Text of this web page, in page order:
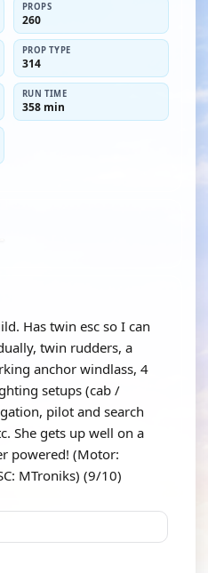
PROPS
260
PROP TYPE
314
RUN TIME
358 min
Has twin esc so I can
twin rudders, a
anchor windlass, 4
setups (cab /
pilot and search
She gets up well on a
powered! (Motor:
MTroniks) (9/10)